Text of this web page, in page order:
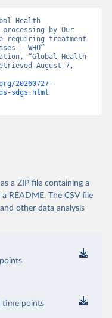
Health
by Our
requiring treatment
– WHO”
“Global Health
August 7,
20260727-
sdgs.html
a ZIP file containing a
README. The CSV file
other data analysis
time points